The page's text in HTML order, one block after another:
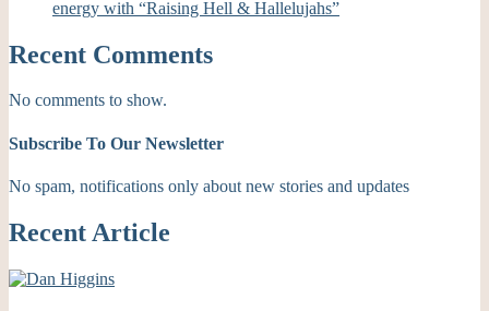
energy with “Raising Hell & Hallelujahs”
Recent Comments
No comments to show.
Subscribe To Our Newsletter
No spam, notifications only about new stories and updates
Recent Article